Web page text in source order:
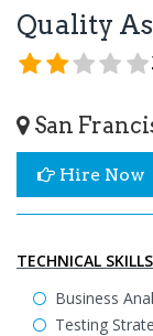
Quality
San
Hire Now
TECHNICAL SKILLS
Business
Testing